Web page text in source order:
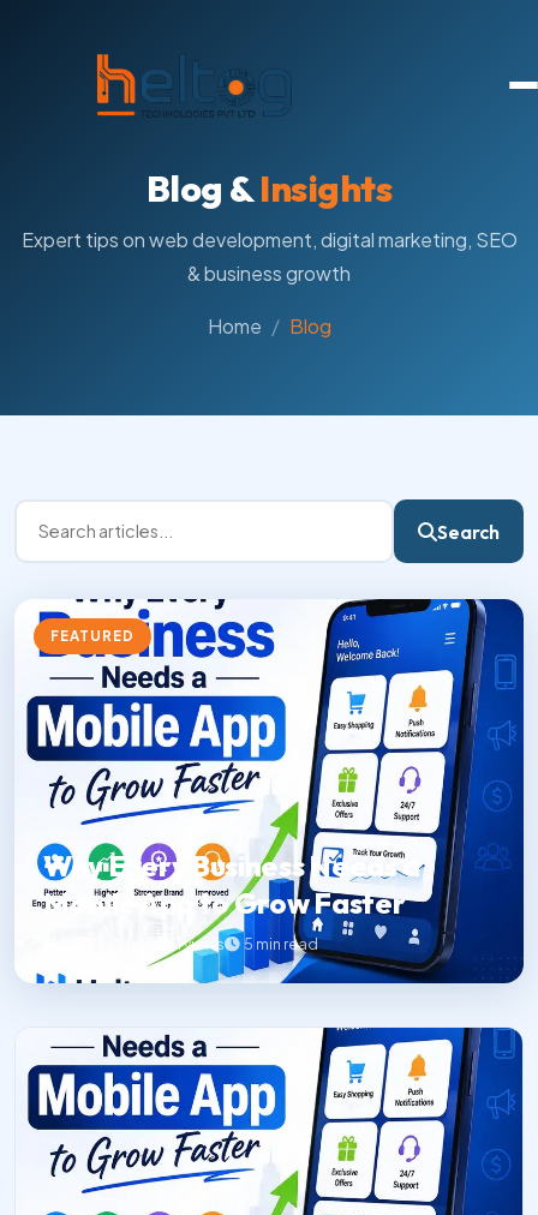
Blog &Insights
Expert tips on web development, digital marketing, SEO
& business growth
Home Blog
Search
FEATURED
Why Every Business Needs a
Mobile App to Grow Faster
1 views 5 min read